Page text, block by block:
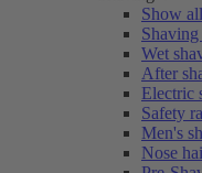
Show all
Shaving
Wet
After
Electric
Safety
Men's
Nose